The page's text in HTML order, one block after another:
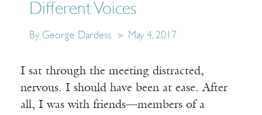
Different Voices
By George Dardess May 4, 2017
I sat through the meeting distracted,
nervous. I should have been at ease. After
all, I was with friends—members of a